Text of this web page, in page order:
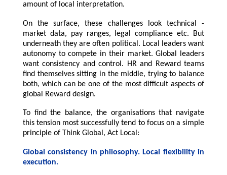
amount of local interpretation.
On the surface, these challenges look technical -
market data, pay ranges, legal compliance etc. But
underneath they are often political. Local leaders want
autonomy to compete in their market. Global leaders
want consistency and control. HR and Reward teams
find themselves sitting in the middle, trying to balance
both, which can be one of the most difficult aspects of
global Reward design.
To find the balance, the organisations that navigate
this tension most successfully tend to focus on a simple
principle of Think Global, Act Local:
Global consistency in philosophy. Local flexibility in
execution.